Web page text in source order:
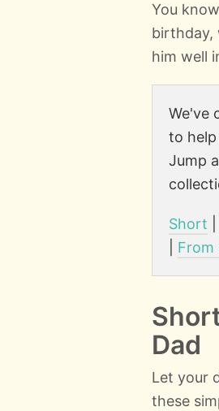
You
birthday,
him well
We've
to
Jump
Short
From
Dad
Let your
these